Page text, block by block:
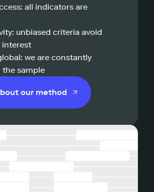
all indicators are
unbiased criteria avoid
we are constantly
the sample
our method